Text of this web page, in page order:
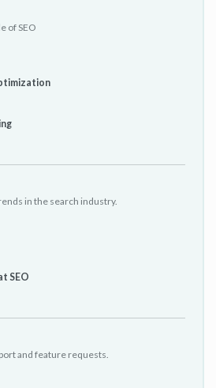
of SEO
in the search industry.
SEO
and feature requests.